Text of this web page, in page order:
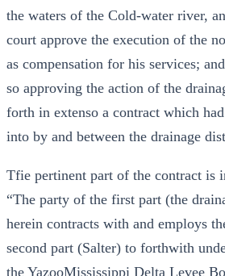
the waters of the Cold-water river,
court approve the execution of the
as compensation for his services;
so approving the action of the
forth in extenso a contract which
into by and between the drainage
Tfie pertinent part of the contract is
“The party of the first part (the
herein contracts with and employs
second part (Salter) to forthwith
the YazooMississippi Delta Levee